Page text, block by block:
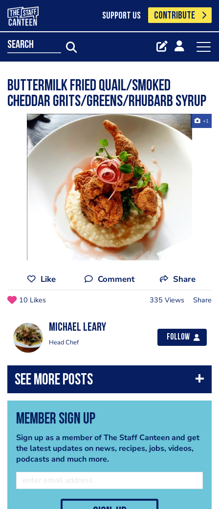
SUPPORT US CONTRIBUTE
search
Buttermilk fried quail/smoked
cheddar grits/greens/rhubarb syrup
+1
Like Comment Share
10 Likes 335 Views Share
Michael Leary
Head Chef
Follow
Member Sign Up
Sign up as a member of The Staff Canteen and get
the latest updates on news, recipes, jobs, videos,
podcasts and much more.